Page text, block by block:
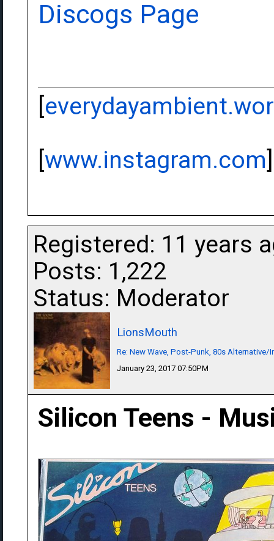
Discogs Page
[
[www.instagram.com]
Registered: 11 years
Posts: 1,222
Status: Moderator
LionsMouth
Re: New Wave, Post-Punk, 80s
January 23, 2017 07:50PM
Silicon Teens -